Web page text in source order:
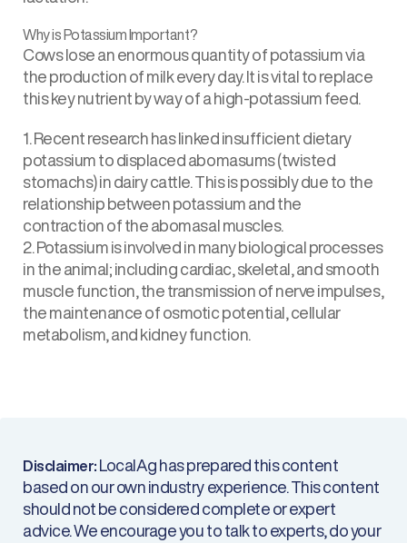
Why is Potassium Important?
Cows lose an enormous quantity of potassium via
the production of milk every day. It is vital to replace
this key nutrient by way of a high-potassium feed.
1. Recent research has linked insufficient dietary
potassium to displaced abomasums (twisted
stomachs) in dairy cattle. This is possibly due to the
relationship between potassium and the
contraction of the abomasal muscles.
2. Potassium is involved in many biological processes
in the animal; including cardiac, skeletal, and smooth
muscle function, the transmission of nerve impulses,
the maintenance of osmotic potential, cellular
metabolism, and kidney function.
Disclaimer: LocalAg has prepared this content
based on our own industry experience. This content
should not be considered complete or expert
advice. We encourage you to talk to experts, do your